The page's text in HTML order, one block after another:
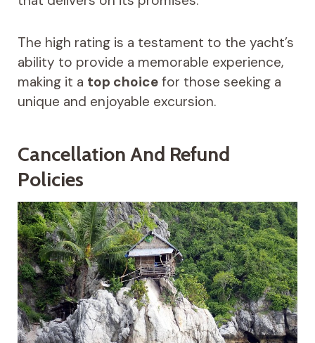
The high rating is a testament to the yacht’s
ability to provide a memorable experience,
making it a top choicefor those seeking a
unique and enjoyable excursion.
Cancellation And Refund
Policies